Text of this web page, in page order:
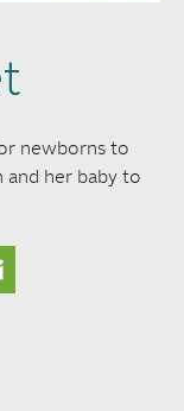
newborns to
and her baby to